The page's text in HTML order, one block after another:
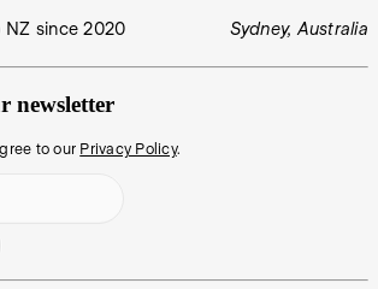
NZ since 2020 Sydney, Australia
newsletter
to our Privacy Policy.